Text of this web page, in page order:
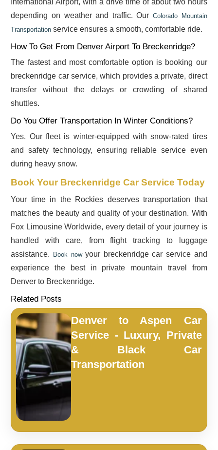
depending on weather and traffic. Our Colorado Mountain
Transportation service ensures a smooth, comfortable ride.
How To Get From Denver Airport To Breckenridge?
The fastest and most comfortable option is booking our
breckenridge car service, which provides a private, direct
transfer without the delays or crowding of shared
shuttles.
Do You Offer Transportation In Winter Conditions?
Yes. Our fleet is winter-equipped with snow-rated tires
and safety technology, ensuring reliable service even
during heavy snow.
Book Your Breckenridge Car Service Today
Your time in the Rockies deserves transportation that
matches the beauty and quality of your destination. With
Fox Limousine Worldwide, every detail of your journey is
handled with care, from flight tracking to luggage
assistance.
Book nowyour breckenridge car service and
experience the best in private mountain travel from
Denver to Breckenridge.
Related Posts
Denver to Aspen Car
Service - Luxury, Private
& Black Car
Transportation